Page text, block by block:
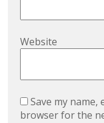
Website
Save my name,
browser for the